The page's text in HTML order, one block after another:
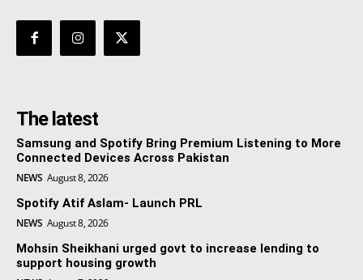
The latest
Samsung and Spotify Bring Premium Listening to More
Connected Devices Across Pakistan
NEWS August 8, 2026
Spotify Atif Aslam- Launch PRL
NEWS August 8, 2026
Mohsin Sheikhani urged govt to increase lending to
support housing growth